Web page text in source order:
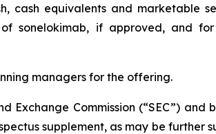
cash equivalents and marketable
sonelokimab, if approved, and
managers for the offering.
Commission (“SEC”) and
supplement, as may be further